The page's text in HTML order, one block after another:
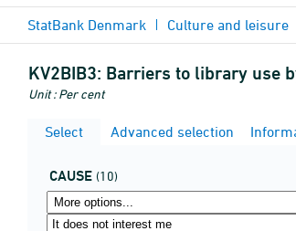
StatBank Denmark Culture and leisure
KV2BIB3: Barriers to library use
Unit : Per cent
Select Advanced selection
CAUSE (10)